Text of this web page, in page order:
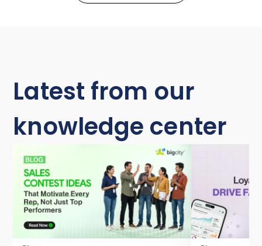
Latest from our
knowledge center